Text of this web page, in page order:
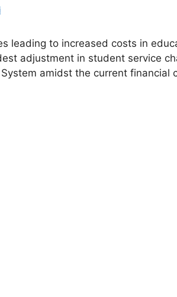
leading to increased costs in
adjustment in student service
amidst the current financial